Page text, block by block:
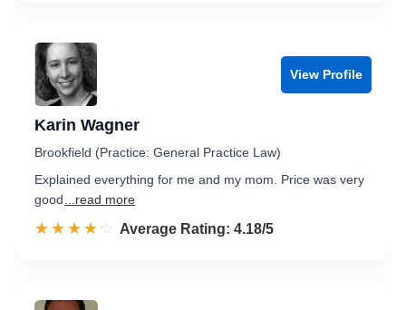
View Profile
Karin Wagner
Brookfield (Practice: General Practice Law)
Explained everything for me and my mom. Price was very
good
...read more
☆☆☆☆☆
★★★★★ Rated 4.2 out of 5
Average Rating: 4.18/5